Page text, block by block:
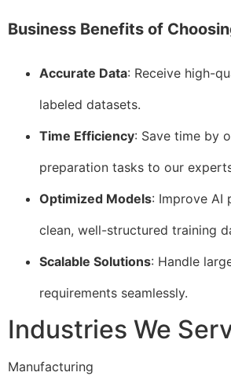
Business Benefits of
Accurate Data: Receive high-
labeled datasets.
Time Efficiency: Save time by
preparation tasks to our
Optimized Models: Improve AI
clean, well-structured training
Scalable Solutions: Handle
requirements seamlessly.
Industries We
Manufacturing